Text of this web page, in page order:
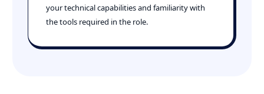
your technical capabilities and familiarity with
the tools required in the role.